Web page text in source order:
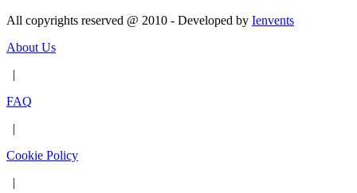
All copyrights reserved @ 2010 - Developed by Ienvents
About Us
|
FAQ
|
Cookie Policy
|